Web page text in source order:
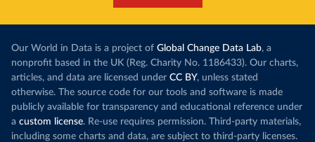
Our World in Data is a project of Global Change Data Lab, a
nonprofit based in the UK (Reg. Charity No. 1186433). Our charts,
articles, and data are licensed under CC BY, unless stated
otherwise. The source code for our tools and software is made
publicly available for transparency and educational reference under
a custom license. Re-use requires permission. Third-party materials,
including some charts and data, are subject to third-party licenses.